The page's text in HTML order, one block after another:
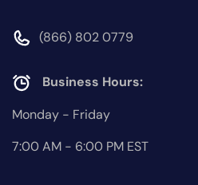
(866) 802 0779
Business Hours:
Monday - Friday
7:00 AM - 6:00 PM EST